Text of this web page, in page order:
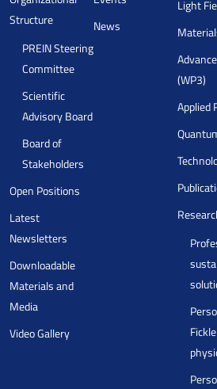
Structure
PREIN Steering
Committee
Scientific
Advisory Board
Board of
Stakeholders
Open Positions
Latest
Newsletters
Downloadable
Materials and
Media
Video Gallery
News
Light
(WP3)
Applied